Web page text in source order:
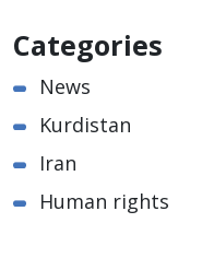
Categories
News
Kurdistan
Iran
Human rights